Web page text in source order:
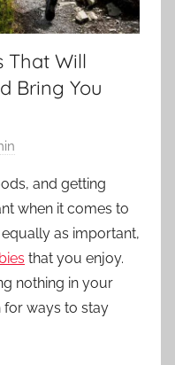
That Will
Bring You
and getting
when it comes to
as important,
that you enjoy.
nothing in your
for ways to stay